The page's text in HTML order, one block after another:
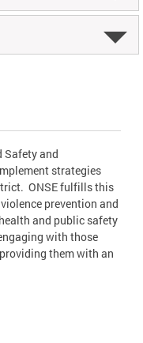
Safety and
strategies
ONSE fulfills this
prevention and
and public safety
with those
them with an